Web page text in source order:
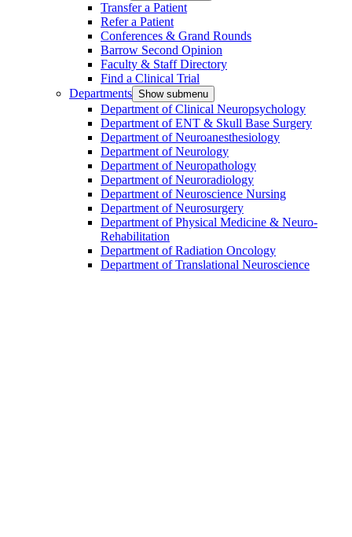
Transfer a Patient
Refer a Patient
Conferences & Grand Rounds
Barrow Second Opinion
Faculty & Staff Directory
Find a Clinical Trial
Departments Show submenu
Department of Clinical Neuropsychology
Department of ENT & Skull Base Surgery
Department of Neuroanesthesiology
Department of Neurology
Department of Neuropathology
Department of Neuroradiology
Department of Neuroscience Nursing
Department of Neurosurgery
Department of Physical Medicine & Neuro-
Rehabilitation
Department of Radiation Oncology
Department of Translational Neuroscience